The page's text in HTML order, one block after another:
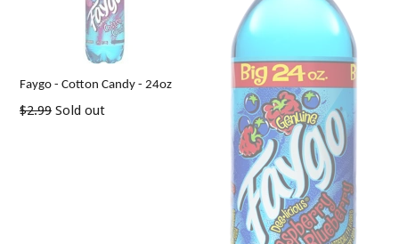
Faygo - Cotton Candy - 24oz
Regular
$2.99 Sold out